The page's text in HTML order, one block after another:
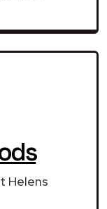
Helens